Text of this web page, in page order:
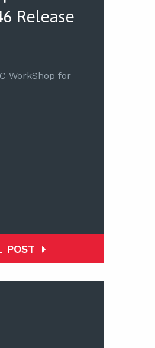
Release
WorkShop for
POST